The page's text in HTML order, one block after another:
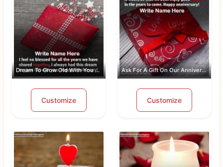
Dream To Grow Old With You Anniversar...
Customize
Ask For A Gift On Our Anniversary
Customize